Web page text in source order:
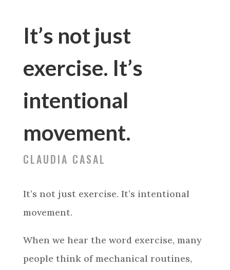
It’s not just
exercise. It’s
intentional
movement.
CLAUDIA CASAL
It’s not just exercise. It’s intentional
movement.
When we hear the word exercise, many
people think of mechanical routines,